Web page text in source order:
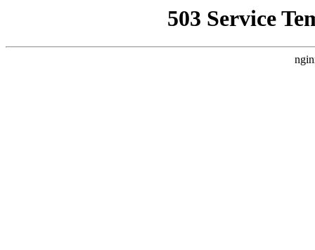
503 Service